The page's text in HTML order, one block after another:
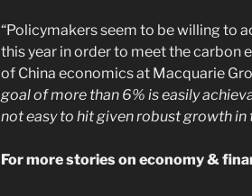
“Policymakers seem to be willing to
this year in order to meet the carbon
of China economics at Macquarie
goal of more than 6% is easily
not easy to hit given robust growth in
For more stories on economy &